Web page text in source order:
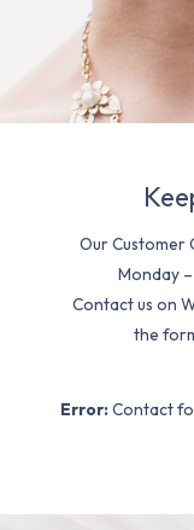
Our Customer
Monday
Contact us on
the
Error: Contact